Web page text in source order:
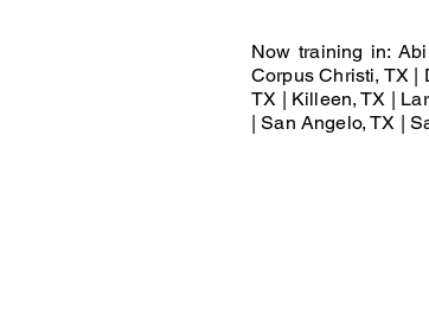
Now training in:
Corpus Christi, TX |
TX | Killeen, TX |
| San Angelo, TX |